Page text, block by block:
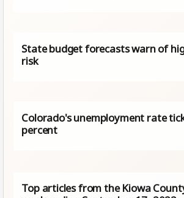
State budget forecasts warn of
risk
Colorado's unemployment rate
percent
Top articles from the Kiowa